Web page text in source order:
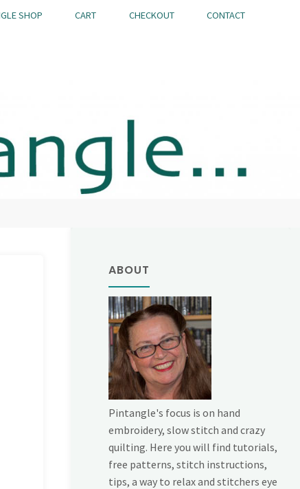
SHOP CART CHECKOUT CONTACT
ABOUT
Pintangle's focus is on hand
embroidery, slow stitch and crazy
quilting. Here you will find tutorials,
free patterns, stitch instructions,
tips, a way to relax and stitchers eye